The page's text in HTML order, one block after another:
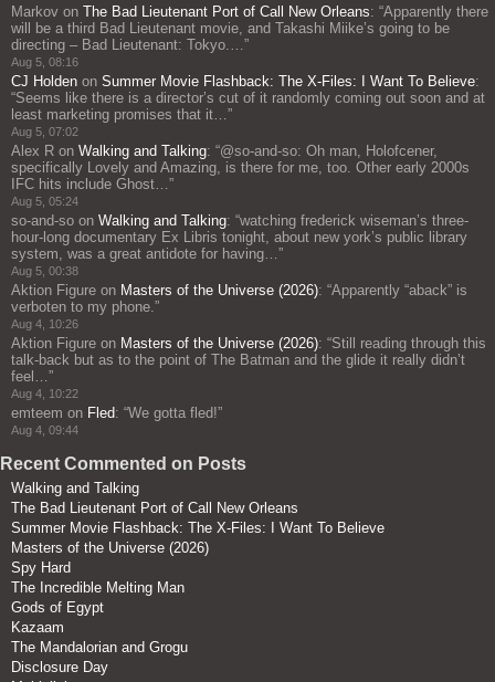
Markov on The Bad Lieutenant Port of Call New Orleans: “Apparently there
will be a third Bad Lieutenant movie, and Takashi Miike’s going to be
directing – Bad Lieutenant: Tokyo.… ”
Aug 5, 08:16
CJ Holden on Summer Movie Flashback: The X-Files: I Want To Believe:
“Seems like there is a director’s cut of it randomly coming out soon and at
least marketing promises that it… ”
Aug 5, 07:02
Alex R on Walking and Talking: “@so-and-so: Oh man, Holofcener,
specifically Lovely and Amazing, is there for me, too. Other early 2000s
IFC hits include Ghost… ”
Aug 5, 05:24
so-and-so on Walking and Talking: “watching frederick wiseman’s three-
hour-long documentary Ex Libris tonight, about new york’s public library
system, was a great antidote for having… ”
Aug 5, 00:38
Aktion Figure on Masters of the Universe (2026): “Apparently “aback” is
verboten to my phone. ”
Aug 4, 10:26
Aktion Figure on Masters of the Universe (2026): “Still reading through this
talk-back but as to the point of The Batman and the glide it really didn’t
feel… ”
Aug 4, 10:22
emteem on Fled: “We gotta fled!”
Aug 4, 09:44
Recent Commented on Posts
Walking and Talking
The Bad Lieutenant Port of Call New Orleans
Summer Movie Flashback: The X-Files: I Want To Believe
Masters of the Universe (2026)
Spy Hard
The Incredible Melting Man
Gods of Egypt
Kazaam
The Mandalorian and Grogu
Disclosure Day